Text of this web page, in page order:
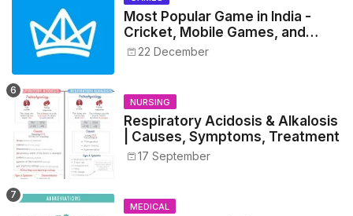
Most Popular Game in India -
Cricket, Mobile Games, and
Esports Insights
22 December
NURSING
Respiratory Acidosis & Alkalosis
| Causes, Symptoms, Treatment
17 September
MEDICAL